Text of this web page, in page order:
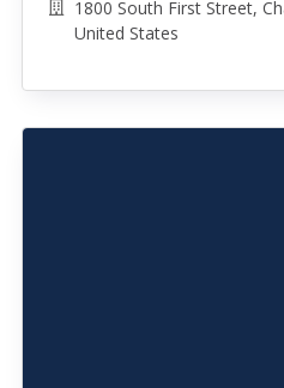
1800 South First Street,
United States